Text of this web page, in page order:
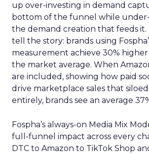
up over-investing in demand
bottom of the funnel while
the demand creation that feeds
tell the story: brands using
measurement achieve 30% higher
the market average. When
are included, showing how paid
drive marketplace sales that siloed
entirely, brands see an average
Fospha’s always-on Media Mix
full-funnel impact across every
DTC to Amazon to TikTok Shop